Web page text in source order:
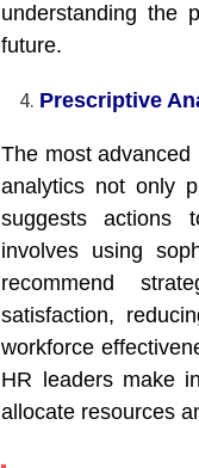
understanding the
future.
Prescriptive
The most
analytics not only
suggests actions
involves using
recommend
satisfaction,
workforce
HR leaders make
allocate resources